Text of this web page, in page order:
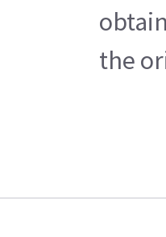
the